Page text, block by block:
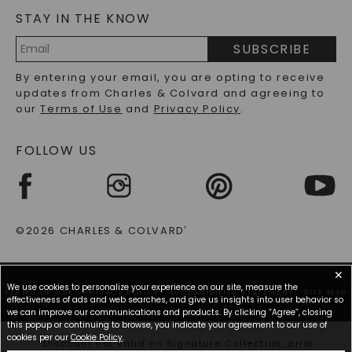
LAB-GROWN DIAMONDS FAQS
PRECIOUS GEMSTONES FAQS
RECYCLED METALS FAQS
STAY IN THE KNOW
Address
SUBSCRIBE
By entering your email, you are opting to receive
updates from Charles & Colvard and agreeing to
ourTerms of Use and Privacy Policy.
FOLLOW US
©2026 CHARLES & COLVARD®
TERMS OF USE PRIVACY POLICY ACCESSIBILITY STATEMENT SITE MAP
*Discount not valid on Signature Collection, prior
✕
We use cookies to personalize your experience on our site, measure the
effectiveness of ads and web searches, and give us insights into user behavior so
we can improve our communications and products. By clicking “Agree”, closing
this popup or continuing to browse, you indicate your agreement to our use of
cookies per our Cookie Policy.